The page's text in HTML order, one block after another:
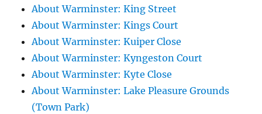
About Warminster: King Street
About Warminster: Kings Court
About Warminster: Kuiper Close
About Warminster: Kyngeston Court
About Warminster: Kyte Close
About Warminster: Lake Pleasure Grounds
(Town Park)